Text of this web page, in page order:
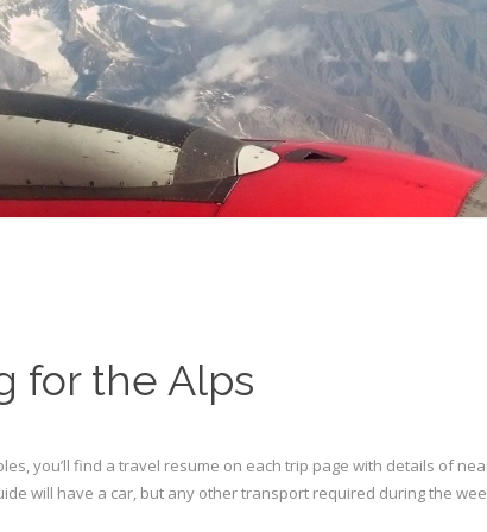
for the Alps
you’ll find a travel resume on each trip page with details of
will have a car, but any other transport required during the